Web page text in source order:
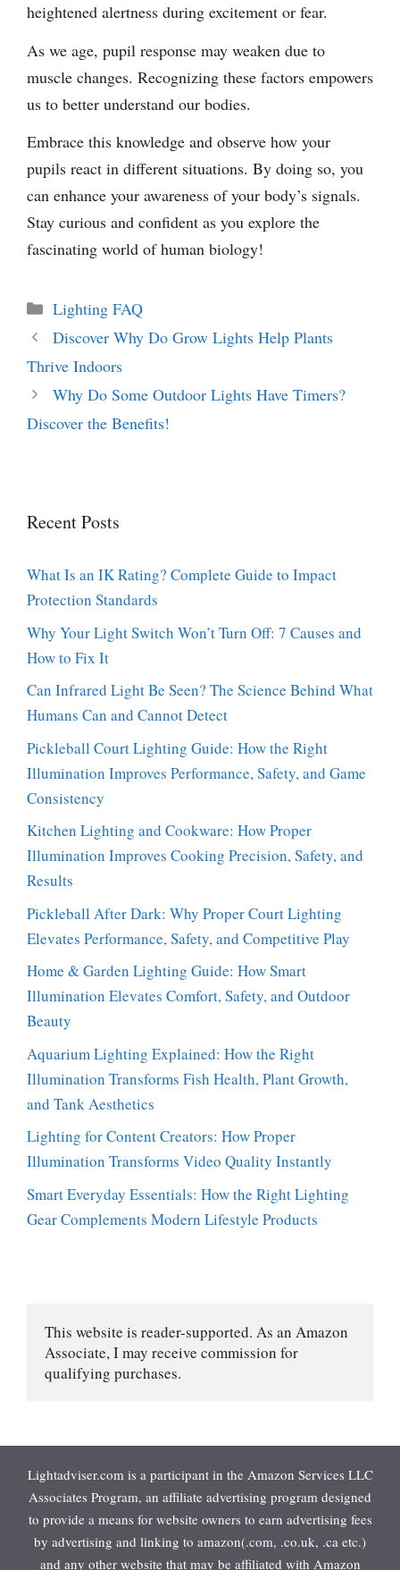
heightened alertness during excitement or fear.
As we age, pupil response may weaken due to
muscle changes. Recognizing these factors empowers
us to better understand our bodies.
Embrace this knowledge and observe how your
pupils react in different situations. By doing so, you
can enhance your awareness of your body’s signals.
Stay curious and confident as you explore the
fascinating world of human biology!
Categories
Lighting FAQ
Discover Why Do Grow Lights Help Plants
Thrive Indoors
Why Do Some Outdoor Lights Have Timers?
Discover the Benefits!
Recent Posts
What Is an IK Rating? Complete Guide to Impact
Protection Standards
Why Your Light Switch Won’t Turn Off: 7 Causes and
How to Fix It
Can Infrared Light Be Seen? The Science Behind What
Humans Can and Cannot Detect
Pickleball Court Lighting Guide: How the Right
Illumination Improves Performance, Safety, and Game
Consistency
Kitchen Lighting and Cookware: How Proper
Illumination Improves Cooking Precision, Safety, and
Results
Pickleball After Dark: Why Proper Court Lighting
Elevates Performance, Safety, and Competitive Play
Home & Garden Lighting Guide: How Smart
Illumination Elevates Comfort, Safety, and Outdoor
Beauty
Aquarium Lighting Explained: How the Right
Illumination Transforms Fish Health, Plant Growth,
and Tank Aesthetics
Lighting for Content Creators: How Proper
Illumination Transforms Video Quality Instantly
Smart Everyday Essentials: How the Right Lighting
Gear Complements Modern Lifestyle Products
This website is reader-supported. As an Amazon
Associate, I may receive commission for
qualifying purchases.
Lightadviser.com is a participant in the Amazon Services LLC
Associates Program, an affiliate advertising program designed
to provide a means for website owners to earn advertising fees
by advertising and linking to amazon(.com, .co.uk, .ca etc.)
and any other website that may be affiliated with Amazon